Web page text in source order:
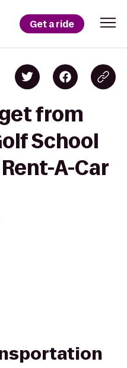
Get a ride
from
School
A-Car